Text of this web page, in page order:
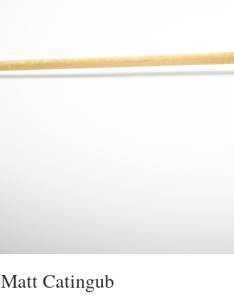
Matt Catingub